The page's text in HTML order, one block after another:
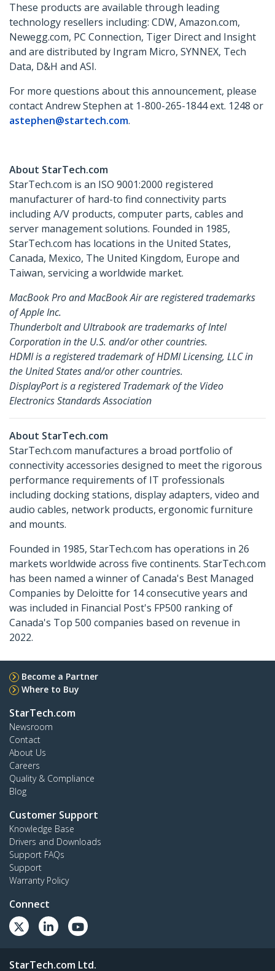
These products are available through leading
technology resellers including: CDW, Amazon.com,
Newegg.com, PC Connection, Tiger Direct and Insight
and are distributed by Ingram Micro, SYNNEX, Tech
Data, D&H and ASI.
For more questions about this announcement, please
contact Andrew Stephen at 1-800-265-1844 ext. 1248 or
astephen@startech.com.
About StarTech.com
StarTech.com is an ISO 9001:2000 registered
manufacturer of hard-to find connectivity parts
including A/V products, computer parts, cables and
server management solutions. Founded in 1985,
StarTech.com has locations in the United States,
Canada, Mexico, The United Kingdom, Europe and
Taiwan, servicing a worldwide market.
MacBook Pro and MacBook Air are registered trademarks
of Apple Inc.
Thunderbolt and Ultrabook are trademarks of Intel
Corporation in the U.S. and/or other countries.
HDMI is a registered trademark of HDMI Licensing, LLC in
the United States and/or other countries.
DisplayPort is a registered Trademark of the Video
Electronics Standards Association
About StarTech.com
StarTech.com manufactures a broad portfolio of
connectivity accessories designed to meet the rigorous
performance requirements of IT professionals
including docking stations, display adapters, video and
audio cables, network products, ergonomic furniture
and mounts.
Founded in 1985, StarTech.com has operations in 26
markets worldwide across five continents. StarTech.com
has been named a winner of Canada's Best Managed
Companies by Deloitte for 14 consecutive years and
was included in Financial Post's FP500 ranking of
Canada's Top 500 companies based on revenue in
2022.
Become a Partner
Where to Buy
StarTech.com
Newsroom
Contact
About Us
Careers
Quality & Compliance
Blog
Customer Support
Knowledge Base
Drivers and Downloads
Support FAQs
Support
Warranty Policy
Connect
StarTech.com Ltd.